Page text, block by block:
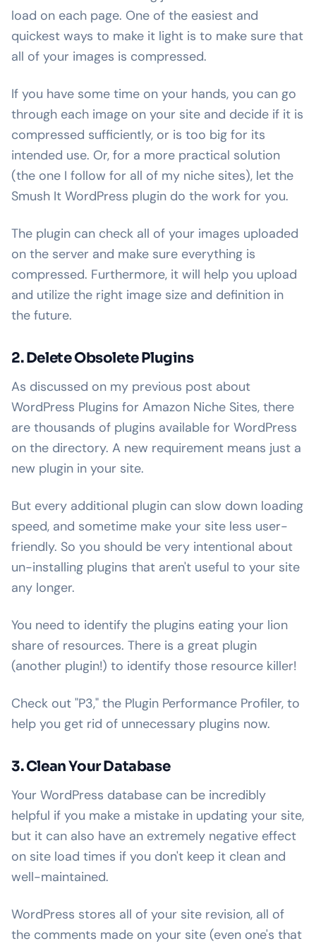
load on each page. One of the easiest and
quickest ways to make it light is to make sure that
all of your images is compressed.
If you have some time on your hands, you can go
through each image on your site and decide if it is
compressed sufficiently, or is too big for its
intended use. Or, for a more practical solution
(the one I follow for all of my niche sites), let the
Smush It WordPress plugin do the work for you.
The plugin can check all of your images uploaded
on the server and make sure everything is
compressed. Furthermore, it will help you upload
and utilize the right image size and definition in
the future.
2. Delete Obsolete Plugins
As discussed on my previous post about
WordPress Plugins for Amazon Niche Sites, there
are thousands of plugins available for WordPress
on the directory. A new requirement means just a
new plugin in your site.
But every additional plugin can slow down loading
speed, and sometime make your site less user-
friendly. So you should be very intentional about
un-installing plugins that aren't useful to your site
any longer.
You need to identify the plugins eating your lion
share of resources. There is a great plugin
(another plugin!) to identify those resource killer!
Check out "P3," the Plugin Performance Profiler, to
help you get rid of unnecessary plugins now.
3. Clean Your Database
Your WordPress database can be incredibly
helpful if you make a mistake in updating your site,
but it can also have an extremely negative effect
on site load times if you don't keep it clean and
well-maintained.
WordPress stores all of your site revision, all of
the comments made on your site (even one's that